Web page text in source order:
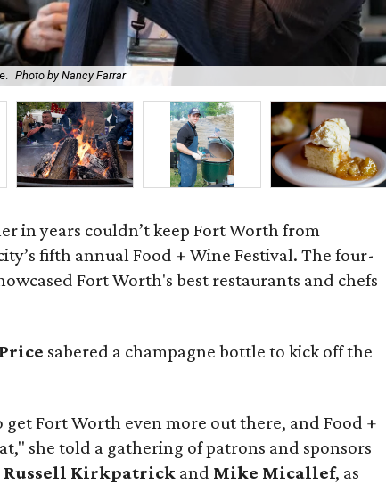
Photo by Nancy Farrar
in years couldn’t keep Fort Worth from
fifth annual Food + Wine Festival. The four-
Fort Worth's best restaurants and chefs
sabered a champagne bottle to kick off the
Fort Worth even more out there, and Food +
she told a gathering of patrons and sponsors
Russell Kirkpatrick and Mike Micallef, as